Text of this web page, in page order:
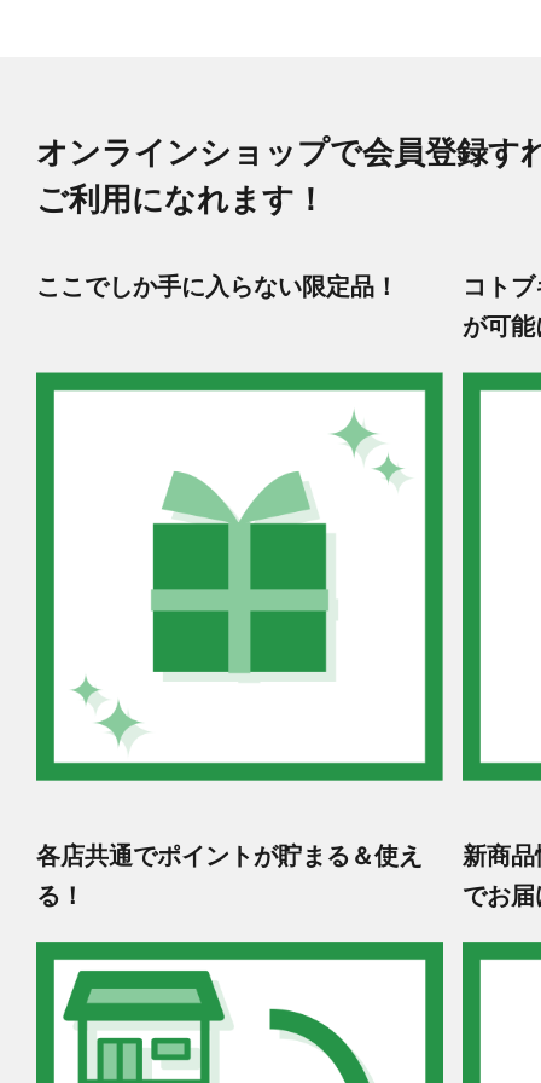
オンラインショップで会員登録す
ご利用になれます！
ここでしか手に入らない限定品！
コト
が可能
各店共通でポイントが貯まる＆使え
る！
新商
でお届